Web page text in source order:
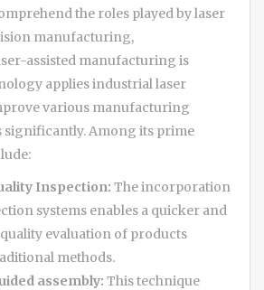
the roles played by laser
manufacturing,
assisted manufacturing is
applies industrial laser
various manufacturing
significantly. Among its prime
Inspection: The incorporation
systems enables a quicker and
evaluation of products
methods.
assembly: This technique